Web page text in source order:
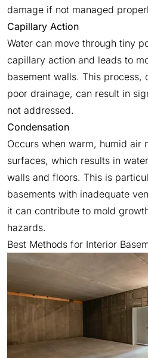
damage if not managed
Capillary Action
Water can move through tiny
capillary action and leads to
basement walls. This process,
poor drainage, can result in
not addressed.
Condensation
Occurs when warm, humid air
surfaces, which results in
walls and floors. This is
basements with inadequate
it can contribute to mold
hazards.
Best Methods for Interior